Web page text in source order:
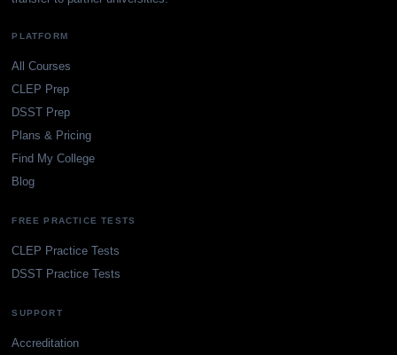
PLATFORM
All Courses
CLEP Prep
DSST Prep
Plans & Pricing
Find My College
Blog
FREE PRACTICE TESTS
CLEP Practice Tests
DSST Practice Tests
SUPPORT
Accreditation